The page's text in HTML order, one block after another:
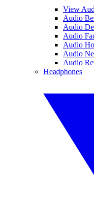
View
Audio
Audio
Audio
Audio
Audio
Audio
Headphones